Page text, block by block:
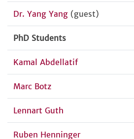
Dr. Yang Yang (guest)
PhD Students
Kamal Abdellatif
Marc Botz
Lennart Guth
Ruben Henninger